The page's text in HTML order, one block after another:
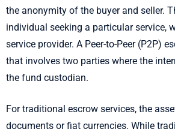
the anonymity of the buyer and seller.
individual seeking a particular service,
service provider. A Peer-to-Peer (P2P)
that involves two parties where the
the fund custodian.
For traditional escrow services, the
documents or fiat currencies. While